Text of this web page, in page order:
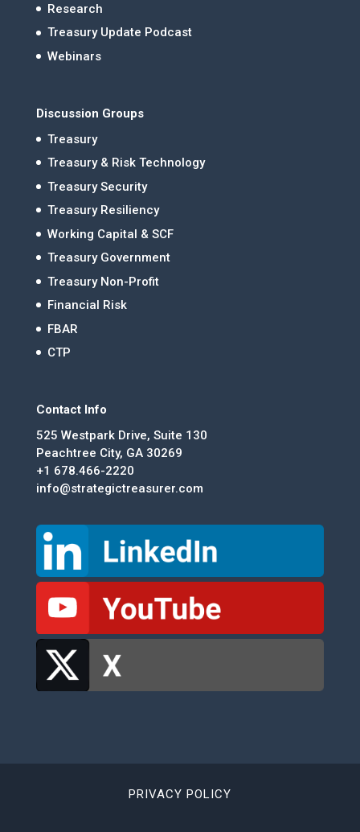
Research
Treasury Update Podcast
Webinars
Discussion Groups
Treasury
Treasury & Risk Technology
Treasury Security
Treasury Resiliency
Working Capital & SCF
Treasury Government
Treasury Non-Profit
Financial Risk
FBAR
CTP
Contact Info
525 Westpark Drive, Suite 130
Peachtree City, GA 30269
+1 678.466-2220
info@strategictreasurer.com
PRIVACY POLICY